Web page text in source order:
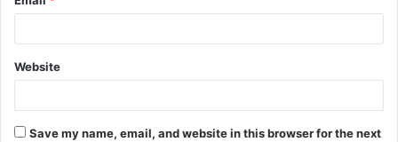
Website
Save my name, email, and website in this browser for the next